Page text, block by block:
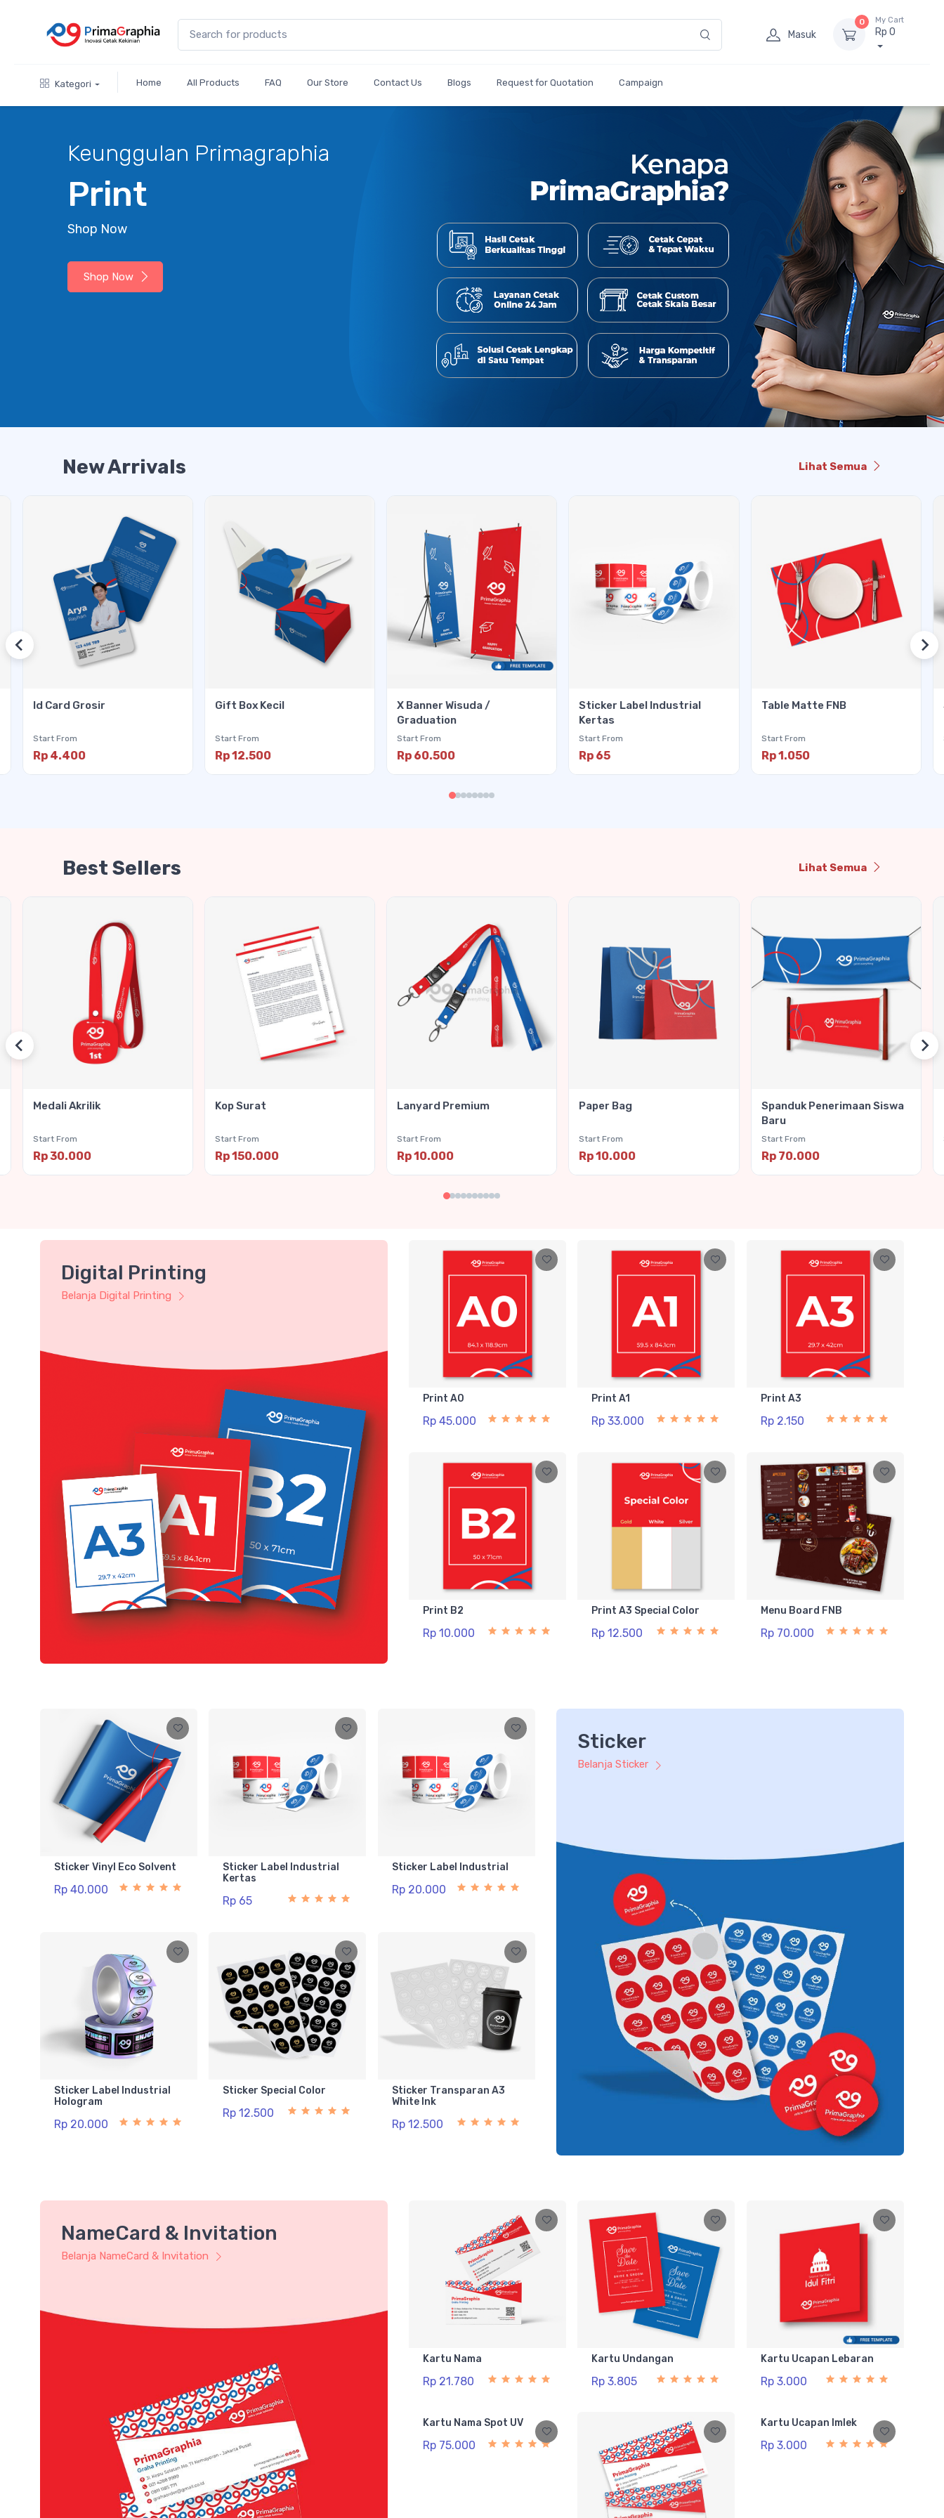
Masuk
0 My Cart
Rp 0
Kategori Home All Products FAQ Our Store Contact Us Blogs Request for Quotation Campaign
Jumlah Besar
New Arrivals Lihat Semua
Id Card Grosir
Start From
Rp 4.400
Gift Box Kecil
Start From
Rp 12.500
X Banner Wisuda /
Graduation
Start From
Rp 60.500
Sticker Label Industrial
Kertas
Start From
Rp 65
Table Matte FNB
Start From
Rp 1.050
Best Sellers Lihat Semua
Medali Akrilik
Start From
Rp 30.000
Kop Surat
Start From
Rp 150.000
Lanyard Premium
Start From
Rp 10.000
Paper Bag
Start From
Rp 10.000
Spanduk Penerimaan Siswa
Baru
Start From
Rp 70.000
Digital Printing
Belanja Digital Printing
Print A0
Rp 45.000
Print A1
Rp 33.000
Print A3
Rp 2.150
Print B2
Rp 10.000
Print A3 Special Color
Rp 12.500
Menu Board FNB
Rp 70.000
Sticker
Belanja Sticker
Sticker Vinyl Eco Solvent
Rp 40.000
Sticker Label Industrial
Kertas
Rp 65
Sticker Label Industrial
Rp 20.000
Sticker Label Industrial
Hologram
Rp 20.000
Sticker Special Color
Rp 12.500
Sticker Transparan A3
White Ink
Rp 12.500
NameCard & Invitation
Belanja NameCard & Invitation
Kartu Nama
Rp 21.780
Kartu Undangan
Rp 3.805
Kartu Ucapan Lebaran
Rp 3.000
Kartu Nama Spot UV
Rp 75.000
Kartu Ucapan Imlek
Rp 3.000